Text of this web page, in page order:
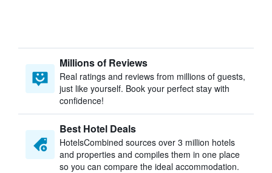
Millions of Reviews
Real ratings and reviews from millions of guests,
just like yourself. Book your perfect stay with
confidence!
Best Hotel Deals
HotelsCombined sources over 3 million hotels
and properties and compiles them in one place
so you can compare the ideal accommodation.